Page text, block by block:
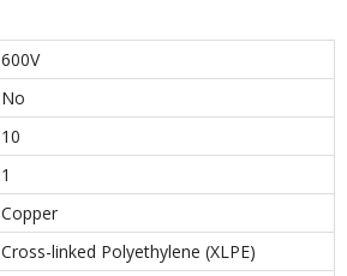
600V
No
10
1
Copper
Cross-linked Polyethylene (XLPE)